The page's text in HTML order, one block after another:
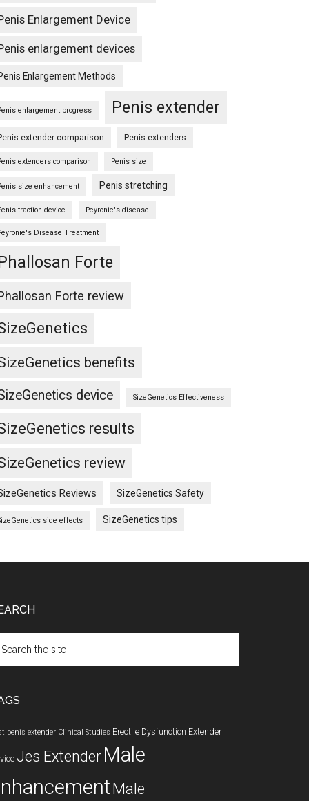
Enlargement Device
enlargement devices
Enlargement Methods
enlargement progress Penis extender
extender comparison Penis extenders
extenders comparison Penis size
size enhancement Penis stretching
traction device Peyronie's disease
Disease Treatment
Forte
Forte review
benefits
device SizeGenetics Effectiveness
results
review
Reviews SizeGenetics Safety
side effects SizeGenetics tips
penis extender Clinical Studies Erectile Dysfunction Extender
Jes Extender Male
Male